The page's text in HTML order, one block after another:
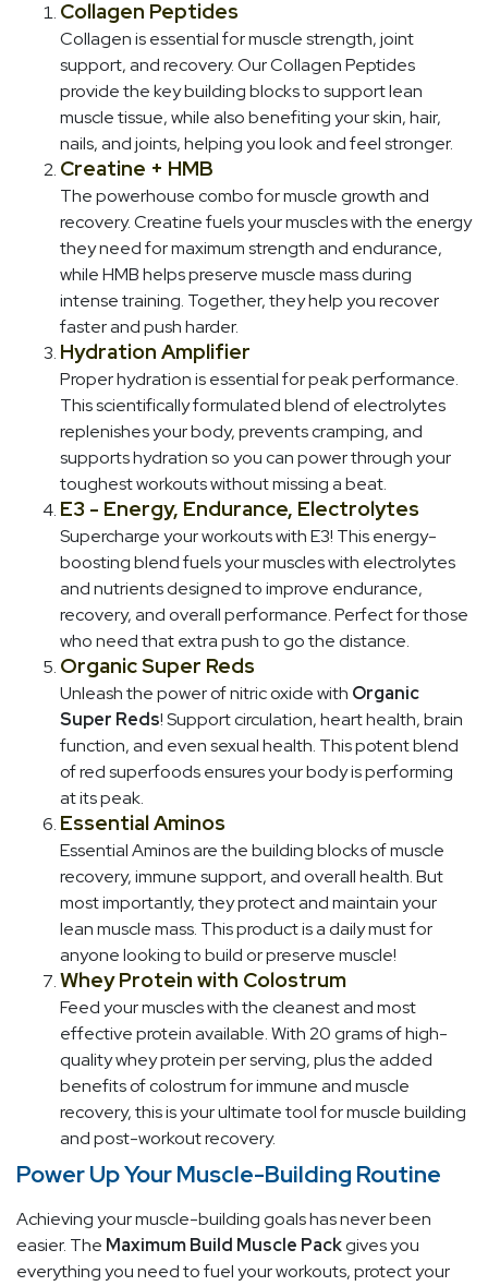
Collagen Peptides
Collagen is essential for muscle strength, joint
support, and recovery. Our Collagen Peptides
provide the key building blocks to support lean
muscle tissue, while also benefiting your skin, hair,
nails, and joints, helping you look and feel stronger.
Creatine + HMB
The powerhouse combo for muscle growth and
recovery. Creatine fuels your muscles with the energy
they need for maximum strength and endurance,
while HMB helps preserve muscle mass during
intense training. Together, they help you recover
faster and push harder.
Hydration Amplifier
Proper hydration is essential for peak performance.
This scientifically formulated blend of electrolytes
replenishes your body, prevents cramping, and
supports hydration so you can power through your
toughest workouts without missing a beat.
E3 - Energy, Endurance, Electrolytes
Supercharge your workouts with E3! This energy-
boosting blend fuels your muscles with electrolytes
and nutrients designed to improve endurance,
recovery, and overall performance. Perfect for those
who need that extra push to go the distance.
Organic Super Reds
Unleash the power of nitric oxide with Organic
Super Reds! Support circulation, heart health, brain
function, and even sexual health. This potent blend
of red superfoods ensures your body is performing
at its peak.
Essential Aminos
Essential Aminos are the building blocks of muscle
recovery, immune support, and overall health. But
most importantly, they protect and maintain your
lean muscle mass. This product is a daily must for
anyone looking to build or preserve muscle!
Whey Protein with Colostrum
Feed your muscles with the cleanest and most
effective protein available. With 20 grams of high-
quality whey protein per serving, plus the added
benefits of colostrum for immune and muscle
recovery, this is your ultimate tool for muscle building
and post-workout recovery.
Power Up Your Muscle-Building Routine
Achieving your muscle-building goals has never been
easier. The Maximum Build Muscle Packgives you
everything you need to fuel your workouts, protect your